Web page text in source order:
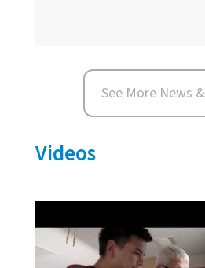
See More News
Videos